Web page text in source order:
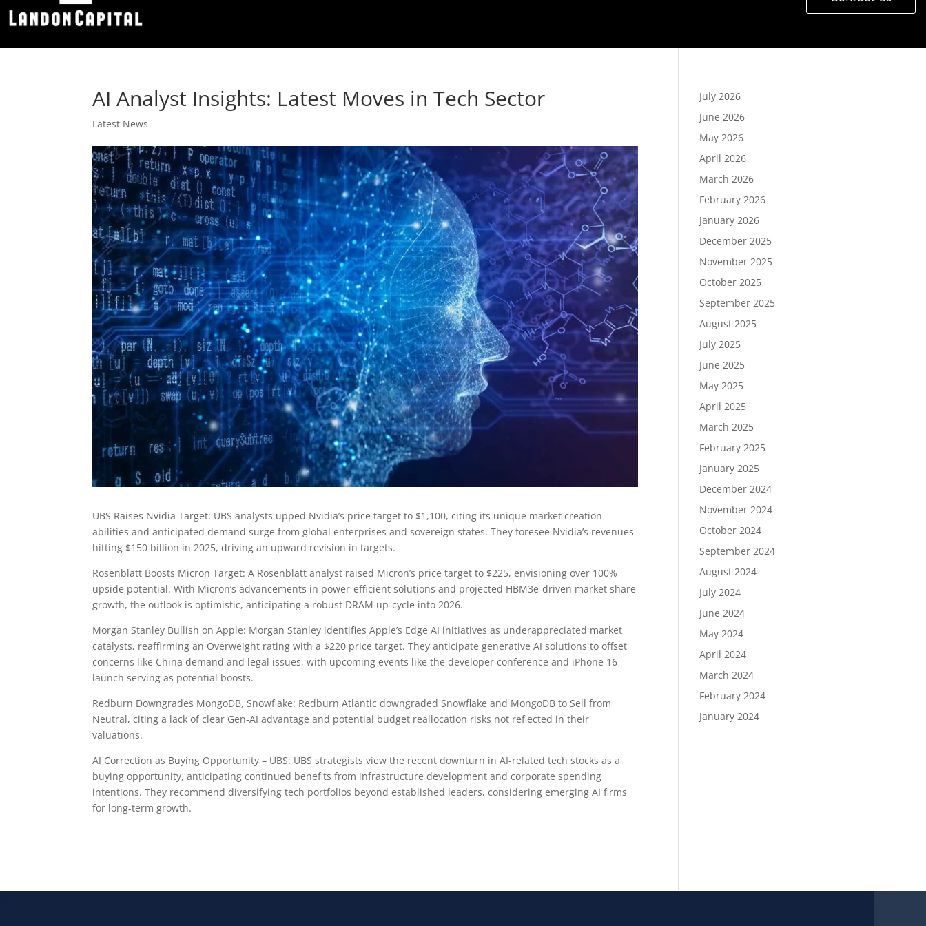
AI Analyst Insights: Latest Moves in Tech Sector
Latest News
UBS Raises Nvidia Target: UBS analysts upped Nvidia’s price target to $1,100, citing its unique market creation
abilities and anticipated demand surge from global enterprises and sovereign states. They foresee Nvidia’s revenues
hitting $150 billion in 2025, driving an upward revision in targets.
Rosenblatt Boosts Micron Target: A Rosenblatt analyst raised Micron’s price target to $225, envisioning over 100%
upside potential. With Micron’s advancements in power-efficient solutions and projected HBM3e-driven market share
growth, the outlook is optimistic, anticipating a robust DRAM up-cycle into 2026.
Morgan Stanley Bullish on Apple: Morgan Stanley identifies Apple’s Edge AI initiatives as underappreciated market
catalysts, reaffirming an Overweight rating with a $220 price target. They anticipate generative AI solutions to offset
concerns like China demand and legal issues, with upcoming events like the developer conference and iPhone 16
launch serving as potential boosts.
Redburn Downgrades MongoDB, Snowflake: Redburn Atlantic downgraded Snowflake and MongoDB to Sell from
Neutral, citing a lack of clear Gen-AI advantage and potential budget reallocation risks not reflected in their
valuations.
AI Correction as Buying Opportunity – UBS: UBS strategists view the recent downturn in AI-related tech stocks as a
buying opportunity, anticipating continued benefits from infrastructure development and corporate spending
intentions. They recommend diversifying tech portfolios beyond established leaders, considering emerging AI firms
for long-term growth.
July 2026
June 2026
May 2026
April 2026
March 2026
February 2026
January 2026
December 2025
November 2025
October 2025
September 2025
August 2025
July 2025
June 2025
May 2025
April 2025
March 2025
February 2025
January 2025
December 2024
November 2024
October 2024
September 2024
August 2024
July 2024
June 2024
May 2024
April 2024
March 2024
February 2024
January 2024